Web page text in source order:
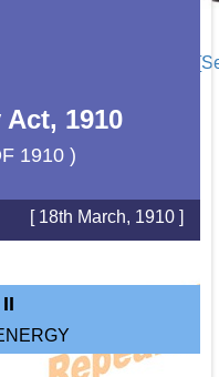
1910
1910 )
[ 18th March, 1910 ]